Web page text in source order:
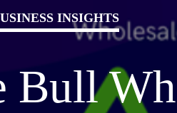
INSIGHTS
Bull